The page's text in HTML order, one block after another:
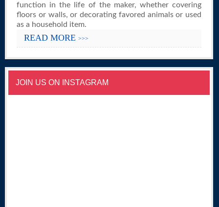
function in the life of the maker, whether covering
floors or walls, or decorating favored animals or used
as a household item.
READ MORE >>>
JOIN US ON INSTAGRAM